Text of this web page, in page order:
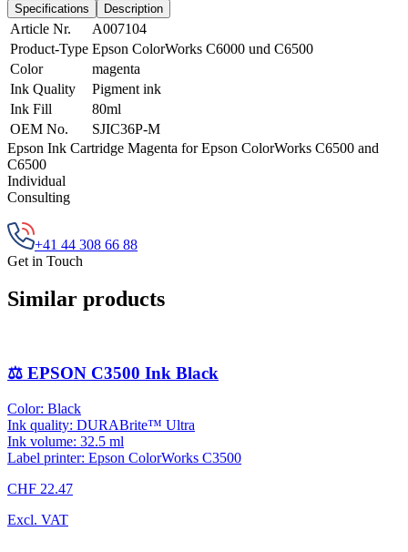
Specifications Description
Article Nr.
A007104
Product-Type Epson ColorWorks C6000 und C6500
Color
magenta
Ink Quality
Pigment ink
Ink Fill
80ml
OEM No.
SJIC36P-M
Epson Ink Cartridge Magenta for Epson ColorWorks C6500 and
C6500
Individual
Consulting
+41 44 308 66 88
Get in Touch
Similar products
⚖️ EPSON C3500 Ink Black
Color: Black
Ink quality: DURABrite™ Ultra
Ink volume: 32.5 ml
Label printer: Epson ColorWorks C3500
CHF 22.47
Excl. VAT